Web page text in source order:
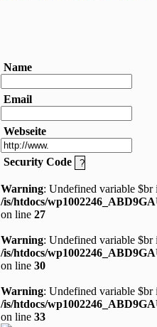
Name
Email
Webseite
Security Code
Warning: Undefined variable $br
/is/htdocs/
on line 27
Warning: Undefined variable $br
/is/htdocs/
on line 30
Warning: Undefined variable $br
/is/htdocs/
on line 33